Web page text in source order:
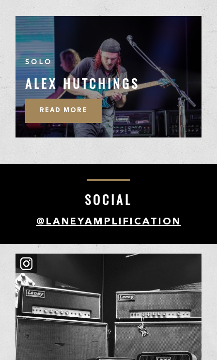
SOLO
ALEX HUTCHINGS
READ MORE
SOCIAL
@LANEYAMPLIFICATION